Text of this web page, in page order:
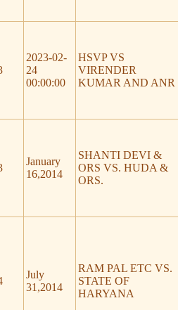
2023-02-
24
00:00:00
HSVP VS
VIRENDER
KUMAR AND ANR
January
16,2014
SHANTI DEVI &
ORS VS. HUDA &
ORS.
July
31,2014
RAM PAL ETC VS.
STATE OF
HARYANA